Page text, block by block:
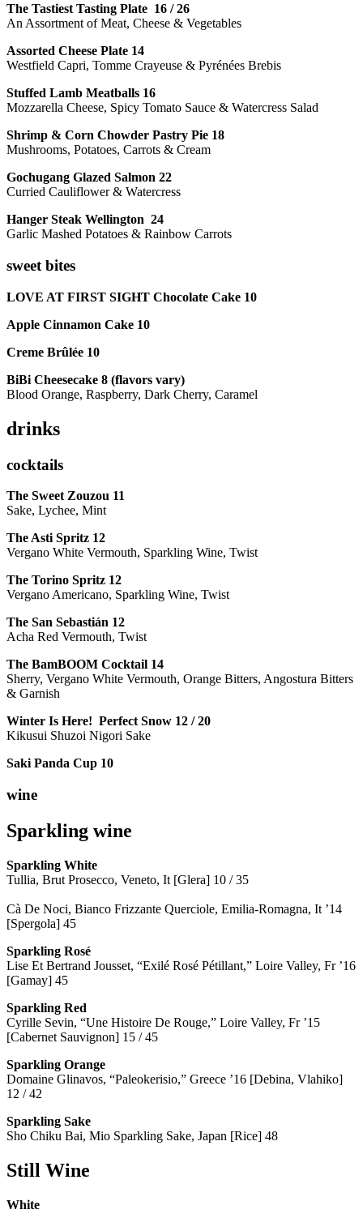
The Tastiest Tasting Plate 16 / 26
An Assortment of Meat, Cheese & Vegetables
Assorted Cheese Plate 14
Westfield Capri, Tomme Crayeuse & Pyrénées Brebis
Stuffed Lamb Meatballs 16
Mozzarella Cheese, Spicy Tomato Sauce & Watercress Salad
Shrimp & Corn Chowder Pastry Pie 18
Mushrooms, Potatoes, Carrots & Cream
Gochugang Glazed Salmon 22
Curried Cauliflower & Watercress
Hanger Steak Wellington 24
Garlic Mashed Potatoes & Rainbow Carrots
sweet bites
LOVE AT FIRST SIGHT Chocolate Cake 10
Apple Cinnamon Cake 10
Creme Brûlée 10
BiBi Cheesecake 8 (flavors vary)
Blood Orange, Raspberry, Dark Cherry, Caramel
drinks
cocktails
The Sweet Zouzou 11
Sake, Lychee, Mint
The Asti Spritz 12
Vergano White Vermouth, Sparkling Wine, Twist
The Torino Spritz 12
Vergano Americano, Sparkling Wine, Twist
The San Sebastián 12
Acha Red Vermouth, Twist
The BamBOOM Cocktail 14
Sherry, Vergano White Vermouth, Orange Bitters, Angostura Bitters
& Garnish
Winter Is Here! Perfect Snow 12 / 20
Kikusui Shuzoi Nigori Sake
Saki Panda Cup 10
wine
Sparkling wine
Sparkling White
Tullia, Brut Prosecco, Veneto, It [Glera] 10 / 35
Cà De Noci, Bianco Frizzante Querciole, Emilia-Romagna, It ’14
[Spergola] 45
Sparkling Rosé
Lise Et Bertrand Jousset, “Exilé Rosé Pétillant,” Loire Valley, Fr ’16
[Gamay] 45
Sparkling Red
Cyrille Sevin, “Une Histoire De Rouge,” Loire Valley, Fr ’15
[Cabernet Sauvignon] 15 / 45
Sparkling Orange
Domaine Glinavos, “Paleokerisio,” Greece ’16 [Debina, Vlahiko]
12 / 42
Sparkling Sake
Sho Chiku Bai, Mio Sparkling Sake, Japan [Rice] 48
Still Wine
White